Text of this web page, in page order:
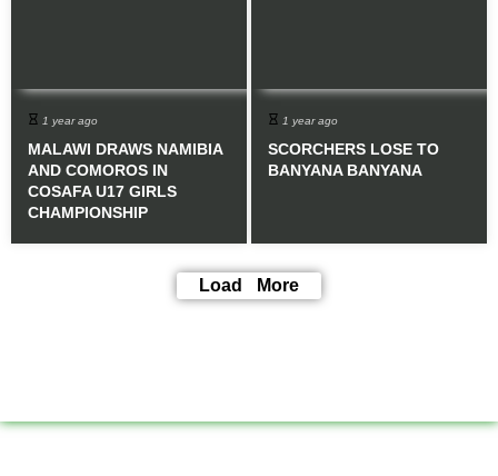
1 year ago
MALAWI DRAWS NAMIBIA
AND COMOROS IN
COSAFA U17 GIRLS
CHAMPIONSHIP
1 year ago
SCORCHERS LOSE TO
BANYANA BANYANA
Load More